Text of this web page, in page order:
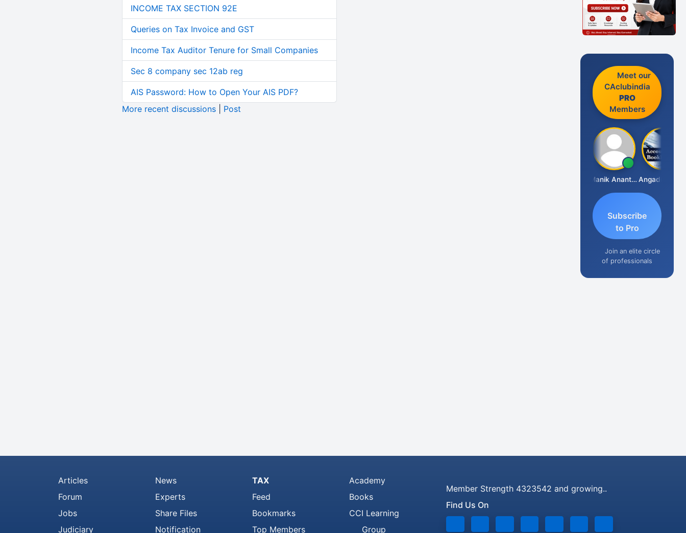
INCOME TAX SECTION 92E
Queries on Tax Invoice and GST
Income Tax Auditor Tenure for Small Companies
Sec 8 company sec 12ab reg
AIS Password: How to Open Your AIS PDF?
More recent discussions| Post
Meet our
CAclubindia
PRO
Members
Manik Anant Kale
Subscribe
to Pro
Join an elite circle
of professionals
Articles
Forum
Jobs
Judiciary
News
Experts
Share Files
Notification
TAX
Feed
Bookmarks
Top Members
Academy
Books
CCI Learning
Group
Member Strength 4323542 and growing..
Find Us On